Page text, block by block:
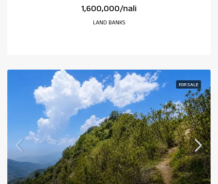
₹1,600,000/nali
LAND BANKS
FOR SALE